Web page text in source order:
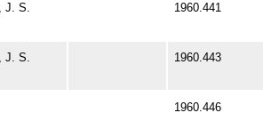
J. S. 1960.441
J. S. 1960.443
1960.446